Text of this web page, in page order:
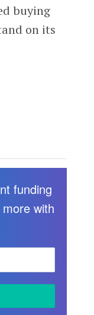
buying
on its
funding
with